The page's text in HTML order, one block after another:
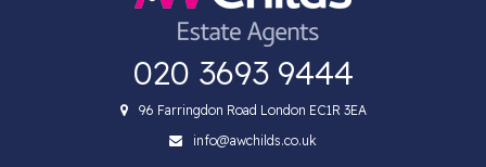
020 3693 9444
96 Farringdon Road London EC1R 3EA
info@awchilds.co.uk